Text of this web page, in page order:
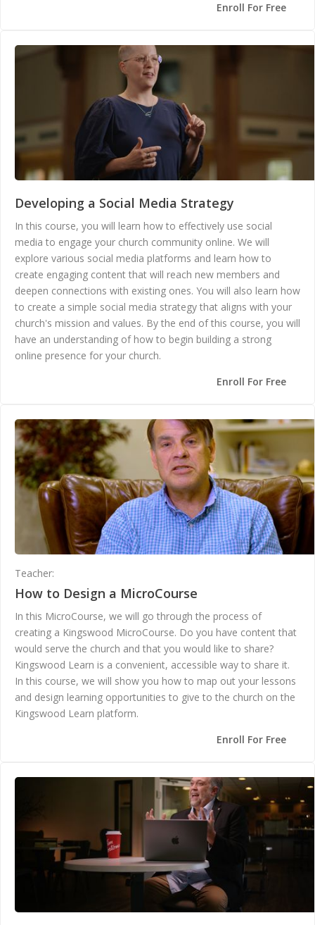
Enroll For Free
Developing a Social Media Strategy
In this course, you will learn how to effectively use social
media to engage your church community online. We will
explore various social media platforms and learn how to
create engaging content that will reach new members and
deepen connections with existing ones. You will also learn how
to create a simple social media strategy that aligns with your
church's mission and values. By the end of this course, you will
have an understanding of how to begin building a strong
online presence for your church.
Enroll For Free
Teacher:
How to Design a MicroCourse
In this MicroCourse, we will go through the process of
creating a Kingswood MicroCourse. Do you have content that
would serve the church and that you would like to share?
Kingswood Learn is a convenient, accessible way to share it.
In this course, we will show you how to map out your lessons
and design learning opportunities to give to the church on the
Kingswood Learn platform.
Enroll For Free